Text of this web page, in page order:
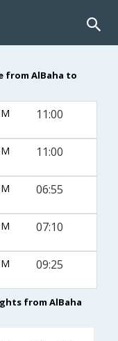
from AlBaha to
11:00
11:00
06:55
07:10
09:25
from AlBaha